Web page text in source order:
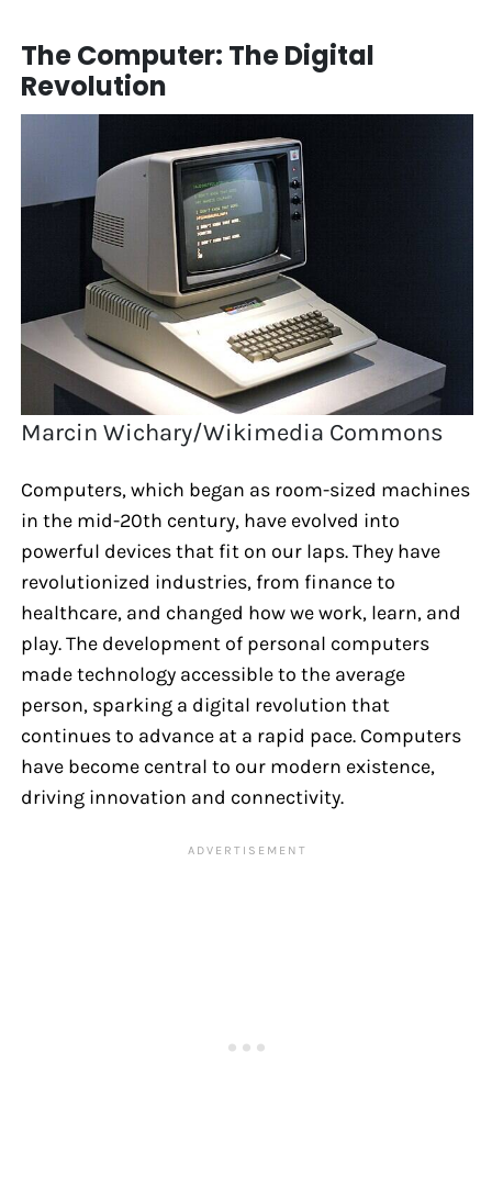
The Computer: The Digital
Revolution
Marcin Wichary/Wikimedia Commons
Computers, which began as room-sized machines
in the mid-20th century, have evolved into
powerful devices that fit on our laps. They have
revolutionized industries, from finance to
healthcare, and changed how we work, learn, and
play. The development of personal computers
made technology accessible to the average
person, sparking a digital revolution that
continues to advance at a rapid pace. Computers
have become central to our modern existence,
driving innovation and connectivity.